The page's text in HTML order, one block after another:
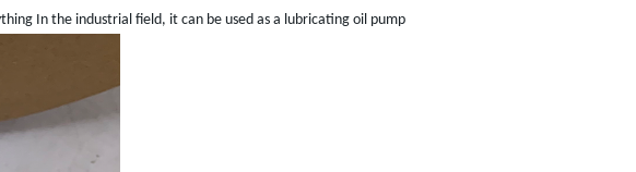
In the industrial field, it can be used as a lubricating oil pump